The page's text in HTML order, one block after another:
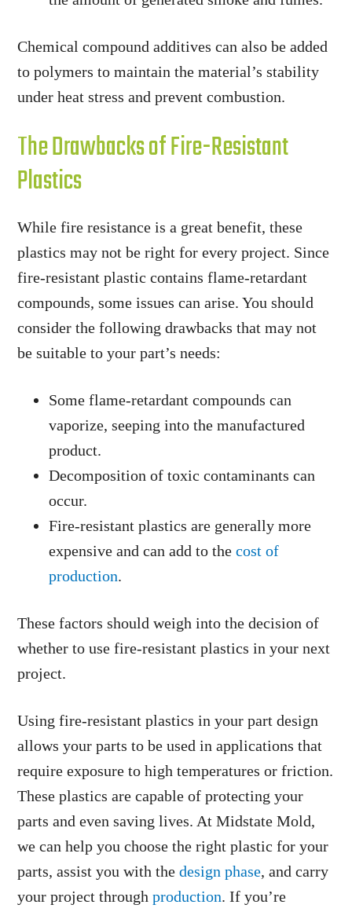
Chemical compound additives can also be added
to polymers to maintain the material’s stability
under heat stress and prevent combustion.
The Drawbacks of Fire-Resistant
Plastics
While fire resistance is a great benefit, these
plastics may not be right for every project. Since
fire-resistant plastic contains flame-retardant
compounds, some issues can arise. You should
consider the following drawbacks that may not
be suitable to your part’s needs:
Some flame-retardant compounds can
vaporize, seeping into the manufactured
product.
Decomposition of toxic contaminants can
occur.
Fire-resistant plastics are generally more
expensive and can add to thecost of
production.
These factors should weigh into the decision of
whether to use fire-resistant plastics in your next
project.
Using fire-resistant plastics in your part design
allows your parts to be used in applications that
require exposure to high temperatures or friction.
These plastics are capable of protecting your
parts and even saving lives. At Midstate Mold,
we can help you choose the right plastic for your
parts, assist you with thedesign phase, and carry
your project throughproduction. If you’re